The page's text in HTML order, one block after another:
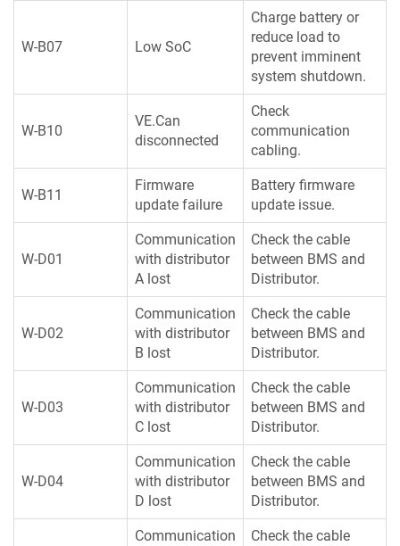
W-B07 Low SoC
Charge battery or
reduce load to
prevent imminent
system shutdown.
W-B10
VE.Can
disconnected
Check
communication
cabling.
W-B11
Firmware
update failure
Battery firmware
update issue.
W-D01
Communication
with distributor
A lost
Check the cable
between BMS and
Distributor.
W-D02
Communication
with distributor
B lost
Check the cable
between BMS and
Distributor.
W-D03
Communication
with distributor
C lost
Check the cable
between BMS and
Distributor.
W-D04
Communication
with distributor
D lost
Check the cable
between BMS and
Distributor.
Communication
Check the cable